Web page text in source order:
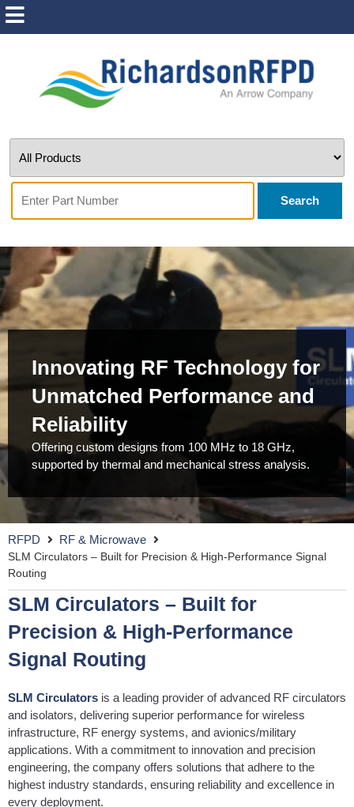
Search
Innovating RF Technology for
Unmatched Performance and
Reliability
Offering custom designs from 100 MHz to 18 GHz,
supported by thermal and mechanical stress analysis.
RFPD RF & Microwave
SLM Circulators – Built for Precision & High-Performance Signal
Routing
SLM Circulators – Built for
Precision & High-Performance
Signal Routing
SLM Circulators is a leading provider of advanced RF circulators
and isolators, delivering superior performance for wireless
infrastructure, RF energy systems, and avionics/military
applications. With a commitment to innovation and precision
engineering, the company offers solutions that adhere to the
highest industry standards, ensuring reliability and excellence in
every deployment.